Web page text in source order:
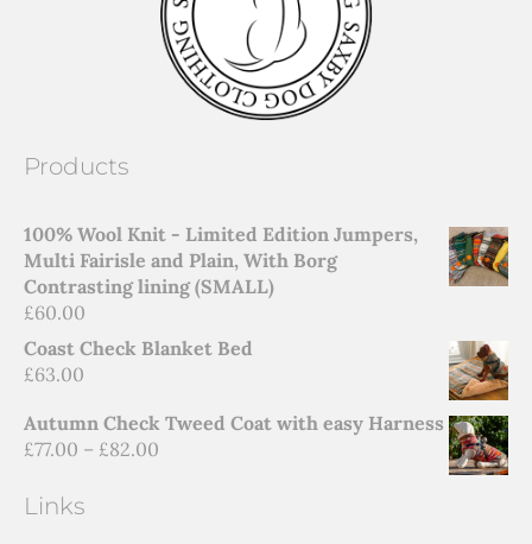
Products
100% Wool Knit - Limited Edition Jumpers,
Multi Fairisle and Plain, With Borg
Contrasting lining (SMALL)
£60.00
Coast Check Blanket Bed
£63.00
Autumn Check Tweed Coat with easy Harness
£77.00 – £82.00
Links